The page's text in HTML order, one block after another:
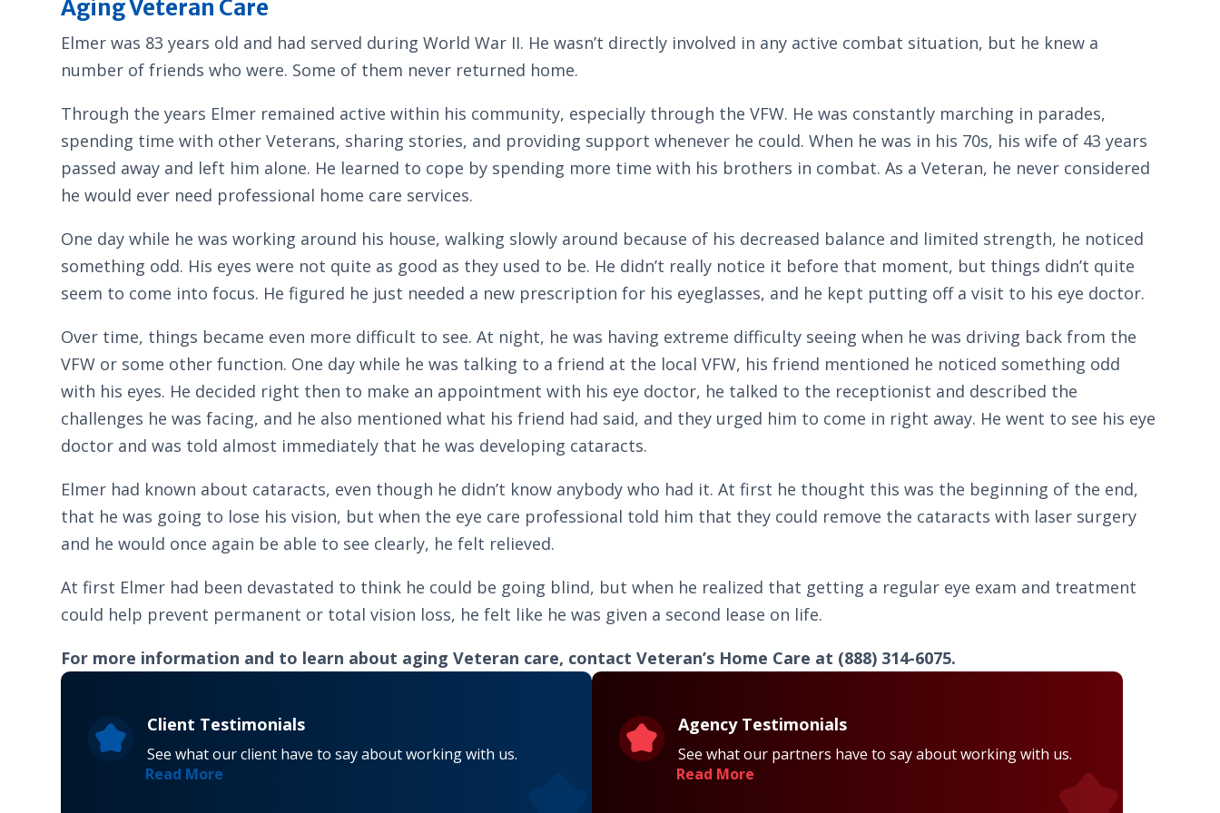
Aging Veteran Care
Elmer was 83 years old and had served during World War II. He wasn’t directly involved in any active combat situation, but he knew a
number of friends who were. Some of them never returned home.
Through the years Elmer remained active within his community, especially through the VFW. He was constantly marching in parades,
spending time with other Veterans, sharing stories, and providing support whenever he could. When he was in his 70s, his wife of 43 years
passed away and left him alone. He learned to cope by spending more time with his brothers in combat. As a Veteran, he never considered
he would ever need professional home care services.
One day while he was working around his house, walking slowly around because of his decreased balance and limited strength, he noticed
something odd. His eyes were not quite as good as they used to be. He didn’t really notice it before that moment, but things didn’t quite
seem to come into focus. He figured he just needed a new prescription for his eyeglasses, and he kept putting off a visit to his eye doctor.
Over time, things became even more difficult to see. At night, he was having extreme difficulty seeing when he was driving back from the
VFW or some other function. One day while he was talking to a friend at the local VFW, his friend mentioned he noticed something odd
with his eyes. He decided right then to make an appointment with his eye doctor, he talked to the receptionist and described the
challenges he was facing, and he also mentioned what his friend had said, and they urged him to come in right away. He went to see his eye
doctor and was told almost immediately that he was developing cataracts.
Elmer had known about cataracts, even though he didn’t know anybody who had it. At first he thought this was the beginning of the end,
that he was going to lose his vision, but when the eye care professional told him that they could remove the cataracts with laser surgery
and he would once again be able to see clearly, he felt relieved.
At first Elmer had been devastated to think he could be going blind, but when he realized that getting a regular eye exam and treatment
could help prevent permanent or total vision loss, he felt like he was given a second lease on life.
For more information and to learn about aging Veteran care, contact Veteran’s Home Care at (888) 314-6075.
Client Testimonials
See what our client have to say about working with us.
Read More
Agency Testimonials
See what our partners have to say about working with us.
Read More